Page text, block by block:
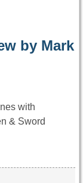
by Mark
with
& Sword